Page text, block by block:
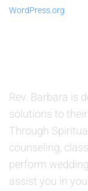
WordPress.org
Rev. Barbara is
solutions to
Through
counseling,
perform
assist you in